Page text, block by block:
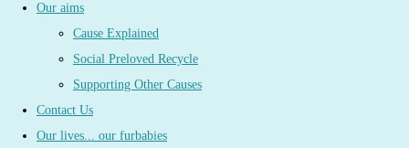
Our aims
Cause Explained
Social Preloved Recycle
Supporting Other Causes
Contact Us
Our lives... our furbabies